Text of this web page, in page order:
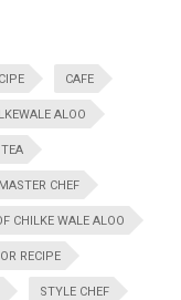
CAFE
ALOO
MASTER CHEF
CHILKE WALE ALOO
RECIPE
STYLE CHEF